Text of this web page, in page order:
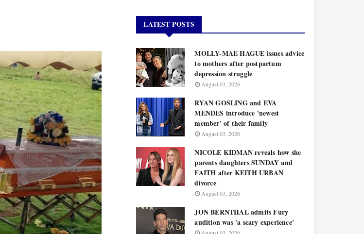
LATEST POSTS
MOLLY-MAE HAGUE issues advice
to mothers after postpartum
depression struggle
August 03, 2026
RYAN GOSLING and EVA
MENDES introduce 'newest
member' of their family
August 03, 2026
NICOLE KIDMAN reveals how she
parents daughters SUNDAY and
FAITH after KEITH URBAN
divorce
August 03, 2026
JON BERNTHAL admits Fury
audition was 'a scary experience'